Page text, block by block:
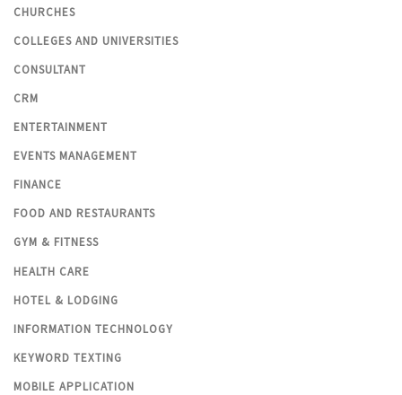
CHURCHES
COLLEGES AND UNIVERSITIES
CONSULTANT
CRM
ENTERTAINMENT
EVENTS MANAGEMENT
FINANCE
FOOD AND RESTAURANTS
GYM & FITNESS
HEALTH CARE
HOTEL & LODGING
INFORMATION TECHNOLOGY
KEYWORD TEXTING
MOBILE APPLICATION